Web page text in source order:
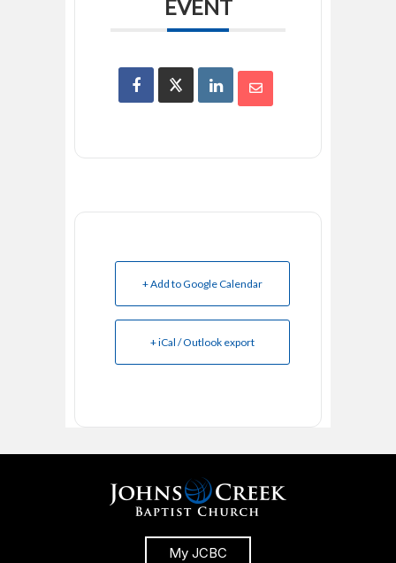
EVENT
+ Add to Google Calendar
+ iCal / Outlook export
My JCBC